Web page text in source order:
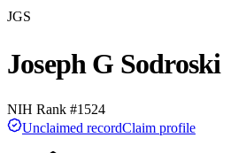
JGS
Joseph G Sodroski
NIH Rank #1524
Unclaimed recordClaim profile